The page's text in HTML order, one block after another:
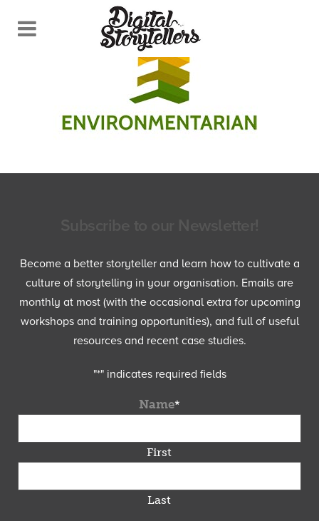
Become a better storyteller and learn how to cultivate a
culture of storytelling in your organisation. Emails are
monthly at most (with the occasional extra for upcoming
workshops and training opportunities), and full of useful
resources and recent case studies.
"*" indicates required fields
Name*
First
Last